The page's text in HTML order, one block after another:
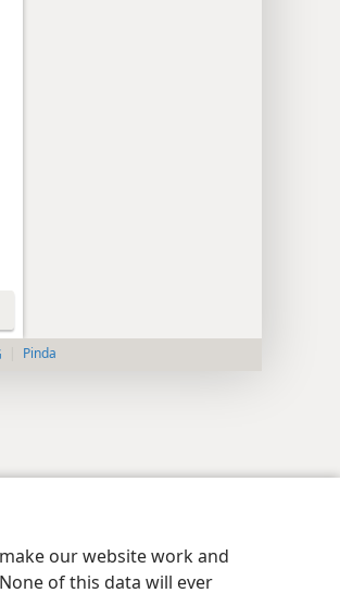
our website work and
of this data will ever
Pinda